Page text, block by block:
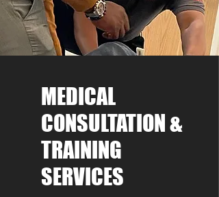
MEDICAL
CONSULTATION &
TRAINING
SERVICES